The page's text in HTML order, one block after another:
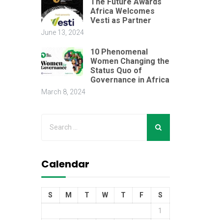
Africa Welcomes
Vesti as Partner
June 13, 2024
10 Phenomenal
Women Changing the
Status Quo of
Governance in Africa
March 8, 2024
Calendar
S M T W T F
S
1